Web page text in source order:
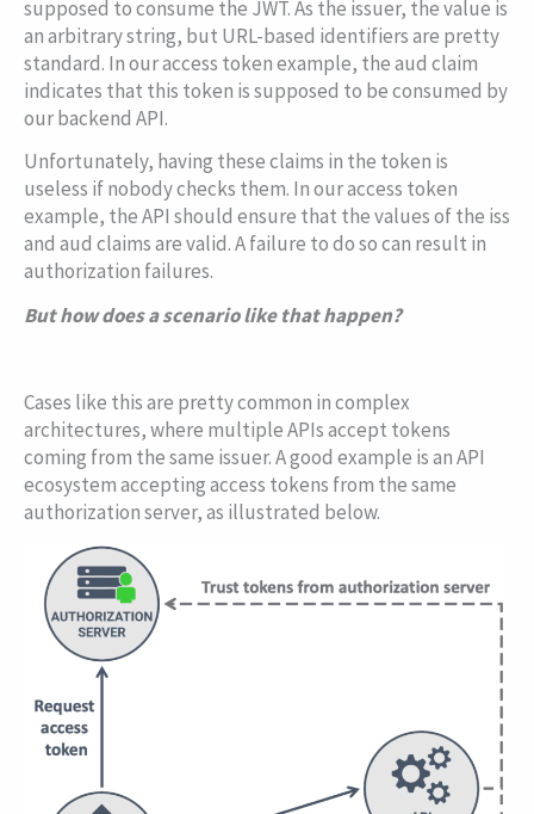
supposed to consume the JWT. As the issuer, the value is
an arbitrary string, but URL-based identifiers are pretty
standard. In our access token example, theaud claim
indicates that this token is supposed to be consumed by
our backend API.
Unfortunately, having these claims in the token is
useless if nobody checks them. In our access token
example, the API should ensure that the values of the iss
and aud claims are valid. A failure to do so can result in
authorization failures.
But how does a scenario like that happen?
Cases like this are pretty common in complex
architectures, where multiple APIs accept tokens
coming from the same issuer. A good example is an API
ecosystem accepting access tokens from the same
authorization server, as illustrated below.